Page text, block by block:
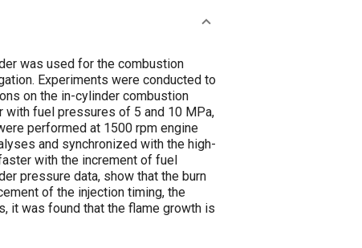
was used for the combustion
Experiments were conducted to
on the in-cylinder combustion
fuel pressures of 5 and 10 MPa,
performed at 1500 rpm engine
and synchronized with the high-
with the increment of fuel
pressure data, show that the burn
of the injection timing, the
it was found that the flame growth is